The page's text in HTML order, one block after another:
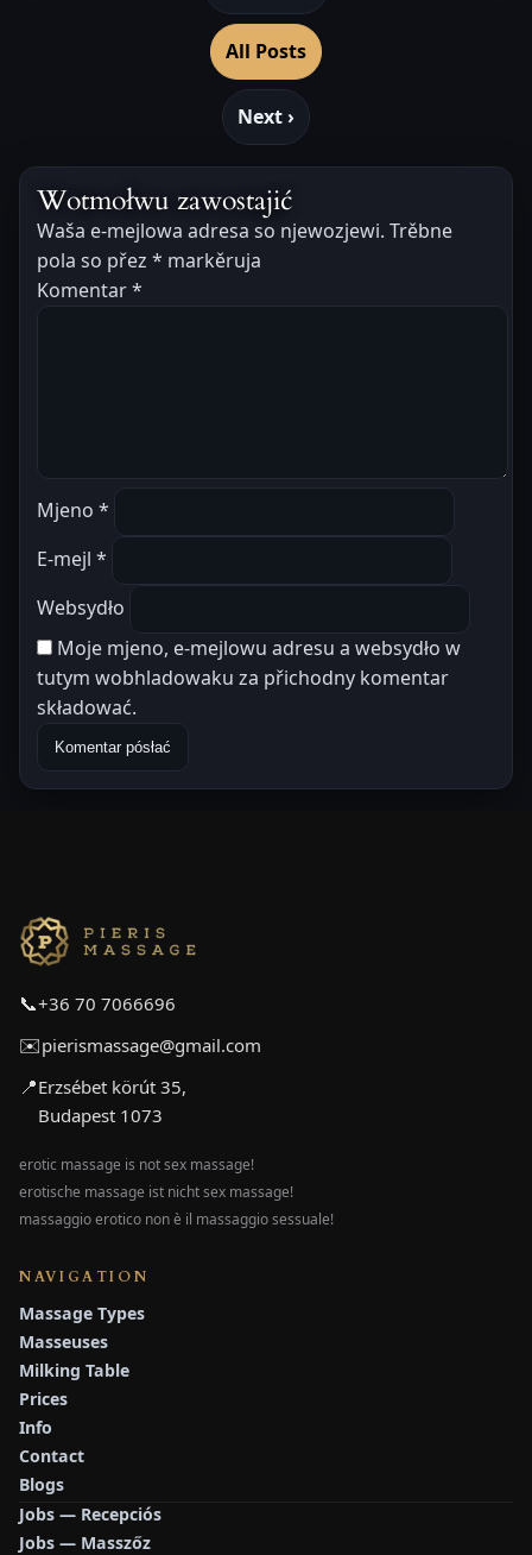
All Posts
Next ›
Wotmołwu zawostajić
Waša e-mejlowa adresa so njewozjewi. Trěbne
pola so přez * markěruja
Komentar*
Mjeno *
E-mejl *
Websydło
Moje mjeno, e-mejlowu adresu a websydło w
tutym wobhladowaku za přichodny komentar
składować.
📞+36 70 7066696
✉️pierismassage@gmail.com
📍Erzsébet körút 35,
Budapest 1073
erotic massage is not sex massage!
erotische massage ist nicht sex massage!
massaggio erotico non è il massaggio sessuale!
NAVIGATION
Massage Types
Masseuses
Milking Table
Prices
Info
Contact
Blogs
Jobs — Recepciós
Jobs — Masszőz